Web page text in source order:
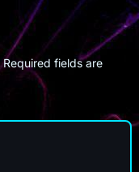
Required fields are